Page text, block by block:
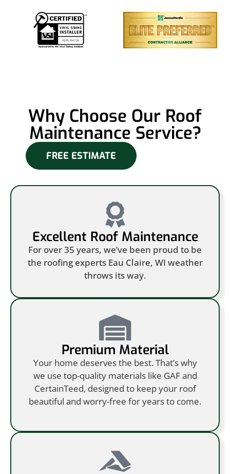
Why Choose Our Roof
Maintenance Service?
FREE ESTIMATE
Excellent Roof Maintenance
For over 35 years, we’ve been proud to be
the roofing experts Eau Claire, WI weather
throws its way.
Premium Material
Your home deserves the best. That’s why
we use top-quality materials like GAF and
CertainTeed, designed to keep your roof
beautiful and worry-free for years to come.